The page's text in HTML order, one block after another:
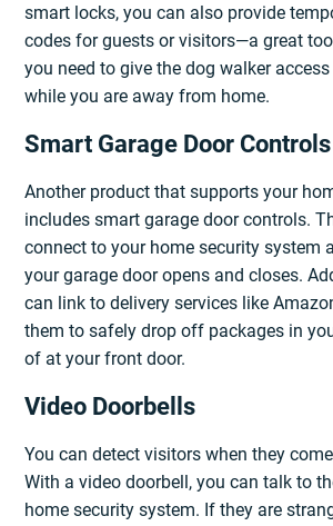
smart locks, you can also provide
codes for guests or visitors—a great
you need to give the dog walker
while you are away from home.
Smart Garage Door Controls
Another product that supports your
includes smart garage door controls.
connect to your home security system
your garage door opens and closes.
can link to delivery services like
them to safely drop off packages in
of at your front door.
Video Doorbells
You can detect visitors when they
With a video doorbell, you can talk to
home security system. If they are